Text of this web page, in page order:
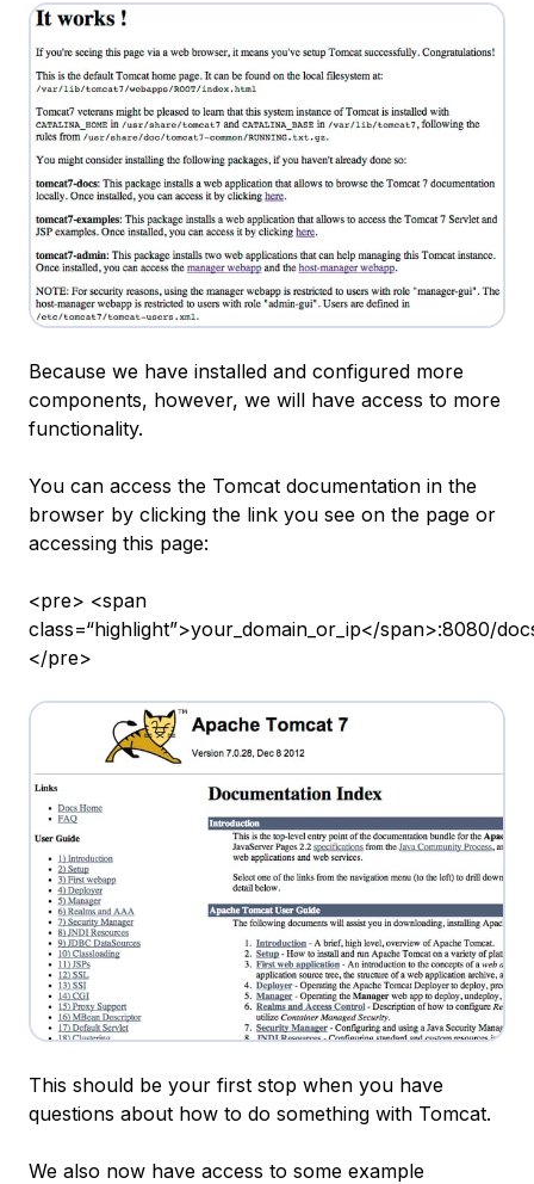
Because we have installed and configured more
components, however, we will have access to more
functionality.
You can access the Tomcat documentation in the
browser by clicking the link you see on the page or
accessing this page:
<pre> <span
class=“highlight”>your_domain_or_ip</span>:8080/
</pre>
This should be your first stop when you have
questions about how to do something with Tomcat.
We also now have access to some example